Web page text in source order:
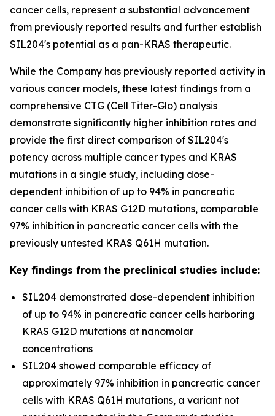
cancer cells, represent a substantial advancement
from previously reported results and further establish
SIL204's potential as a pan-KRAS therapeutic.
While the Company has previously reported activity in
various cancer models, these latest findings from a
comprehensive CTG (Cell Titer-Glo) analysis
demonstrate significantly higher inhibition rates and
provide the first direct comparison of SIL204's
potency across multiple cancer types and KRAS
mutations in a single study, including dose-
dependent inhibition of up to 94% in pancreatic
cancer cells with KRAS G12D mutations, comparable
97% inhibition in pancreatic cancer cells with the
previously untested KRAS Q61H mutation.
Key findings from the preclinical studies include:
SIL204 demonstrated dose-dependent inhibition
of up to 94% in pancreatic cancer cells harboring
KRAS G12D mutations at nanomolar
concentrations
SIL204 showed comparable efficacy of
approximately 97% inhibition in pancreatic cancer
cells with KRAS Q61H mutations, a variant not